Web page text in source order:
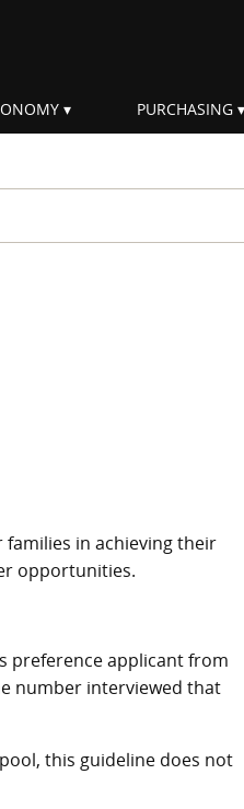
PURCHASING
families in achieving their
opportunities.
preference applicant from
number interviewed that
this guideline does not